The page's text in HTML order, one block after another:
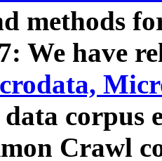
methods
We have
data corpus
Crawl